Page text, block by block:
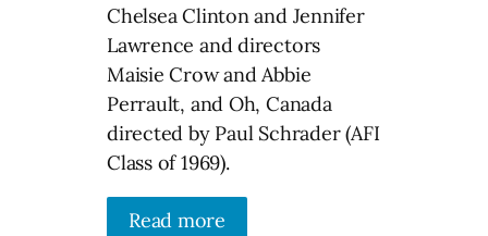
Chelsea Clinton and Jennifer
Lawrence and directors
Maisie Crow and Abbie
Perrault, and Oh, Canada
directed by Paul Schrader (AFI
Class of 1969).
Read more